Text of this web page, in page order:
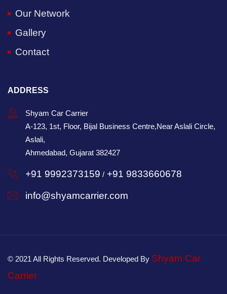
Our Network
Gallery
Contact
ADDRESS
Shyam Car Carrier
A-123, 1st, Floor, Bijal Business Centre,Near Aslali Circle,
Aslali,
Ahmedabad, Gujarat 382427
+91 9992373159 / +91 9833660678
info@shyamcarrier.com
© 2021 All Rights Reserved. Developed By Shyam Car
Carrier